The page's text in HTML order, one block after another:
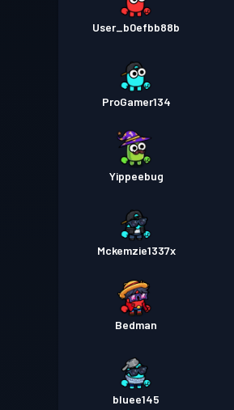
User_b0efbb88b
ProGamer134
Yippeebug
Mckemzie1337x
Bedman
bluee145